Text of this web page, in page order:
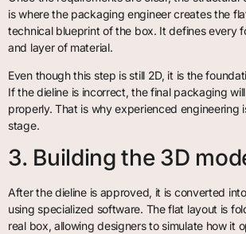
is where the packaging engineer creates the
technical blueprint of the box. It defines every
and layer of material.
Even though this step is still 2D, it is the
If the dieline is incorrect, the final packaging
properly. That is why experienced engineering
stage.
3. Building the 3D
After the dieline is approved, it is converted
using specialized software. The flat layout is
real box, allowing designers to simulate how it